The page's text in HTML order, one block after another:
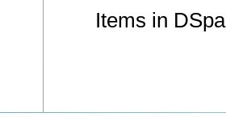
Items in